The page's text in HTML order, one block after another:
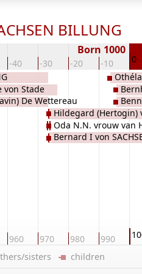
BILLUNG
-40 -30 -20 -10 0
Born 1000
960 970 980 990
von Stade
De Wettereau
Hildegard (Hertogin)
Stade
Oda N.N. vrouw van
Sachsen BILLUNG
Bernard I von
BILLUNG
sisters children